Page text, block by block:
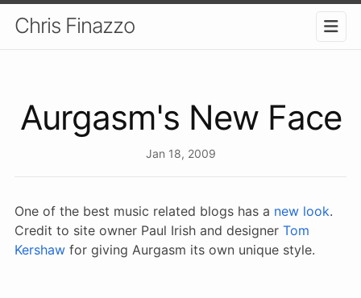
Chris Finazzo
Aurgasm's New Face
Jan 18, 2009
One of the best music related blogs has a new look.
Credit to site owner Paul Irish and designer Tom
Kershaw for giving Aurgasm its own unique style.